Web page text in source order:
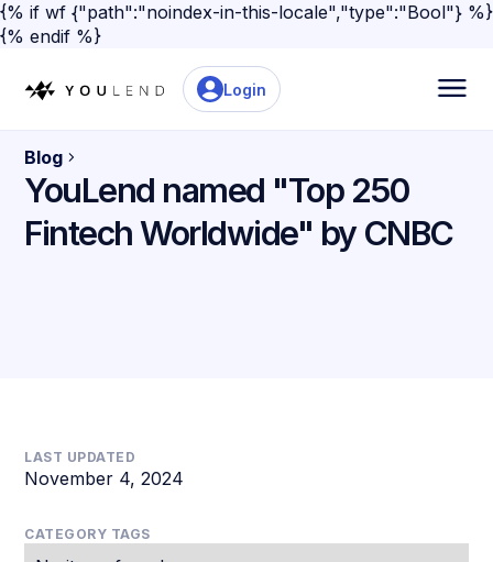
{% if wf {"path":"noindex-in-this-locale","type":"Bool"} %}
{% endif %}
Login
Blog
YouLend named "Top 250
Fintech Worldwide" by CNBC
LAST UPDATED
November 4, 2024
CATEGORY TAGS